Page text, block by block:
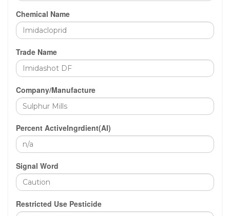
Chemical Name
Trade Name
Company/Manufacture
Percent ActiveIngrdient(AI)
Signal Word
Restricted Use Pesticide